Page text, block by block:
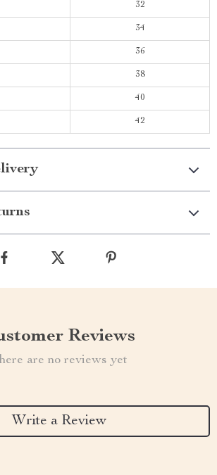
32
34
36
38
40
42
Reviews
are no reviews yet
Write a Review